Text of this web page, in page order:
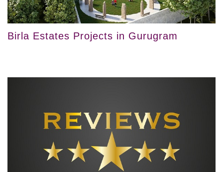
Birla Estates Projects in Gurugram